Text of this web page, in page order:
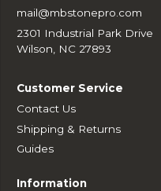
mail@mbstonepro.com
2301 Industrial Park Drive
Wilson, NC 27893
Customer Service
Contact Us
Shipping & Returns
Guides
Information